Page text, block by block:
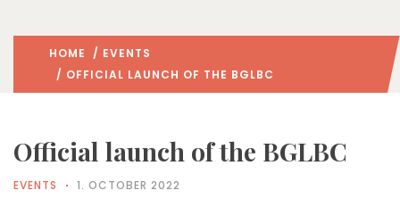
HOME / EVENTS
/ OFFICIAL LAUNCH OF THE BGLBC
Official launch of the BGLBC
EVENTS 1. OCTOBER 2022